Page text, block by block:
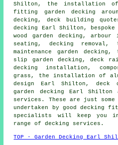
Shilton, the installation
fitting garden decking
decking, deck building
decking Earl Shilton,
wood garden decking , arbour
seating, decking removal ,
maintenance garden
slip garden decking, deck
decking installation,
grass, the installation of
design Earl Shilton, deck
garden decking Earl Shilton
services. These are just
undertaken by good decking
specialists will keep you
range of decking services.
TOP - Garden Decking Earl